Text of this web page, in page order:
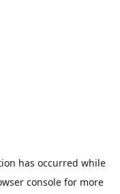
has occurred while
console for more